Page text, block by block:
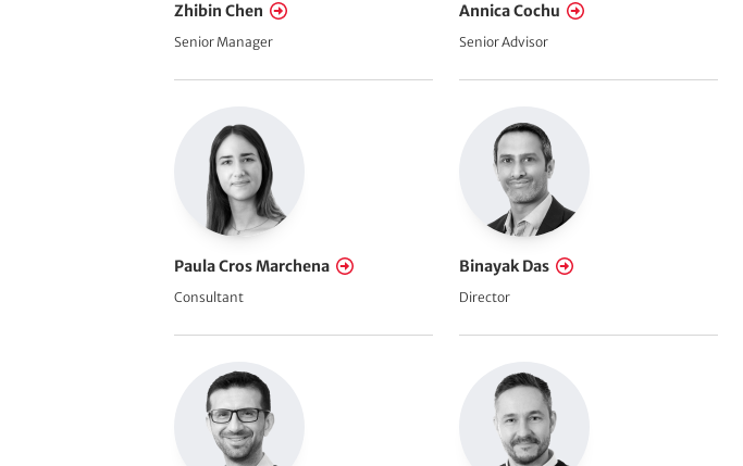
Zhibin Chen
Senior Manager
Annica Cochu
Senior Advisor
Paula Cros Marchena
Consultant
Binayak Das
Director